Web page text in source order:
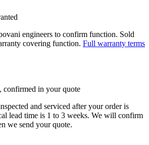
engineers to confirm function. Sold
covering function. Full warranty terms
confirmed in your quote
and serviced after your order is
lead time is 1 to 3 weeks. We will confirm
we send your quote.